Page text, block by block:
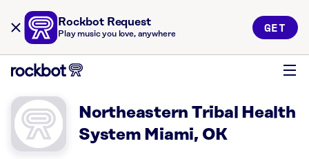
Rockbot Request
Play music you love, anywhere GET
Northeastern Tribal Health
System Miami, OK